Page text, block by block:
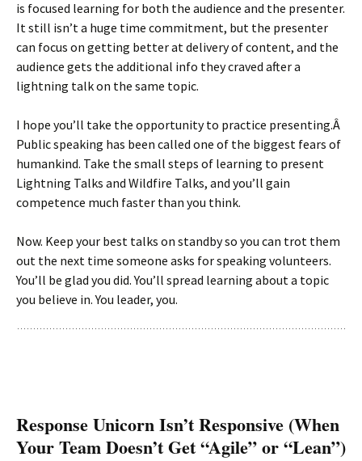
is focused learning for both the audience and the presenter.
It still isn’t a huge time commitment, but the presenter
can focus on getting better at delivery of content, and the
audience gets the additional info they craved after a
lightning talk on the same topic.
I hope you’ll take the opportunity to practice presenting.Â
Public speaking has been called one of the biggest fears of
humankind. Take the small steps of learning to present
Lightning Talks and Wildfire Talks, and you’ll gain
competence much faster than you think.
Now. Keep your best talks on standby so you can trot them
out the next time someone asks for speaking volunteers.
You’ll be glad you did. You’ll spread learning about a topic
you believe in. You leader, you.
Response Unicorn Isn’t Responsive (When
Your Team Doesn’t Get “Agile” or “Lean”)